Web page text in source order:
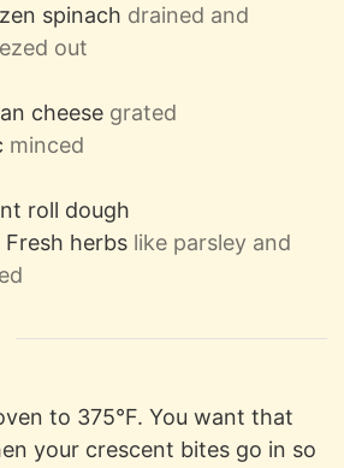
spinach drained and
out
cheese grated
minced
roll dough
Fresh herbs like parsley and
to 375°F. You want that
your crescent bites go in so